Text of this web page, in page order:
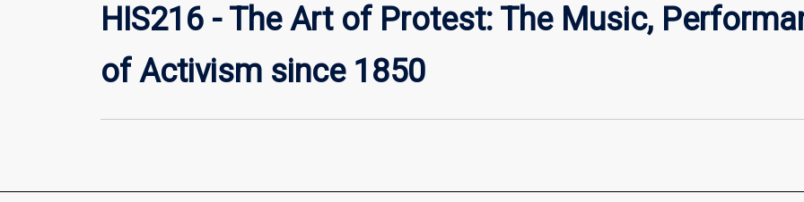
HIS216 - The Art of Protest: The Music,
of Activism since 1850